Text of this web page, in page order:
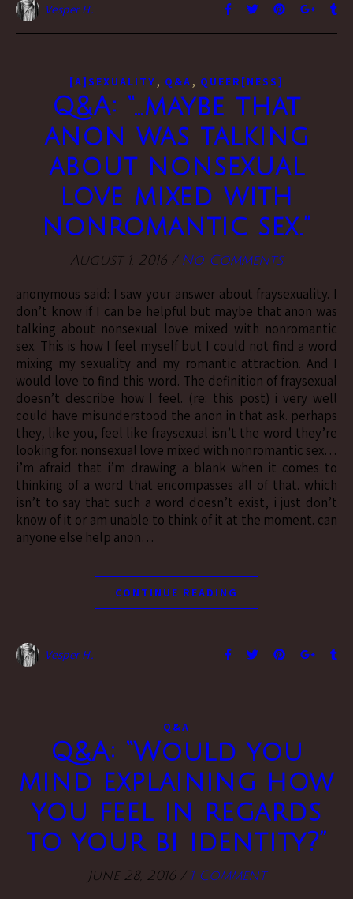
Vesper H.
[A]SEXUALITY , Q&A , QUEER[NESS]
Q&A: “…maybe that
anon was talking
about nonsexual
love mixed with
nonromantic sex.”
August 1, 2016 / No Comments
anonymous said: I saw your answer about fraysexuality. I
don’t know if I can be helpful but maybe that anon was
talking about nonsexual love mixed with nonromantic
sex. This is how I feel myself but I could not find a word
mixing my sexuality and my romantic attraction. And I
would love to find this word. The definition of fraysexual
doesn’t describe how I feel. (re: this post) i very well
could have misunderstood the anon in that ask. perhaps
they, like you, feel like fraysexual isn’t the word they’re
looking for. nonsexual love mixed with nonromantic sex…
i’m afraid that i’m drawing a blank when it comes to
thinking of a word that encompasses all of that. which
isn’t to say that such a word doesn’t exist, i just don’t
know of it or am unable to think of it at the moment. can
anyone else help anon…
CONTINUE READING
Vesper H.
Q&A
Q&A: “Would you
mind explaining how
you feel in regards
to your bi identity?”
June 28, 2016 / 1 Comment